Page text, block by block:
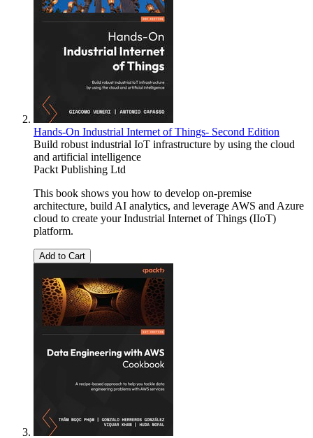
Hands-On Industrial Internet of Things- Second Edition
Build robust industrial IoT infrastructure by using the cloud
and artificial intelligence
Packt Publishing Ltd
This book shows you how to develop on-premise
architecture, build AI analytics, and leverage AWS and Azure
cloud to create your Industrial Internet of Things (IIoT)
platform.
Add to Cart